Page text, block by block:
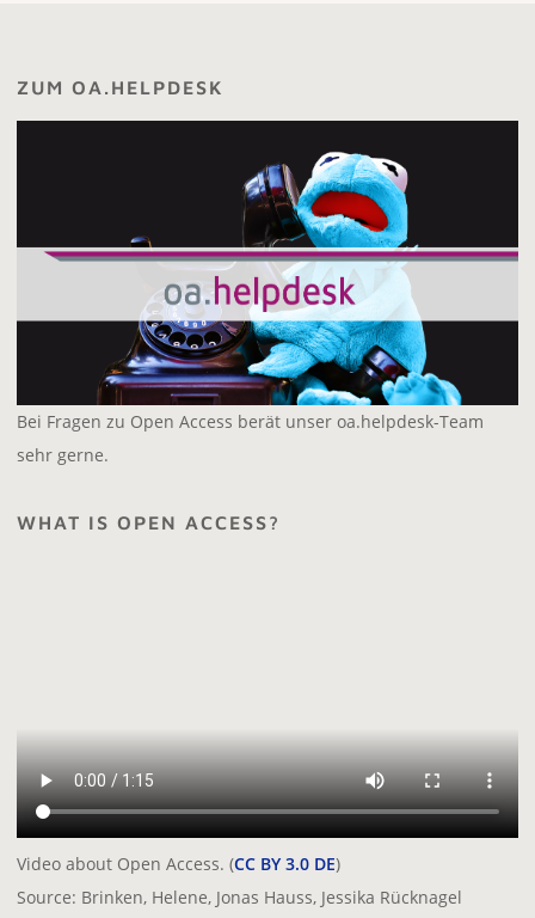
ZUM OA.HELPDESK
Bei Fragen zu Open Access berät unser oa.helpdesk-Team
sehr gerne.
WHAT IS OPEN ACCESS?
Video about Open Access. (CC BY 3.0 DE)
Source: Brinken, Helene, Jonas Hauss, Jessika Rücknagel